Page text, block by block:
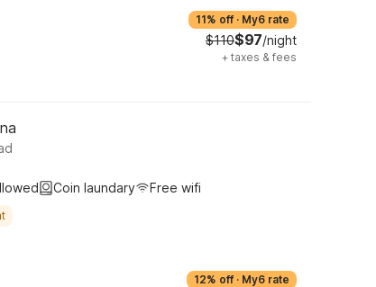
11% off · My6 rate
$110$97/night
+ taxes & fees
Coin laundary Free wifi
12% off · My6 rate